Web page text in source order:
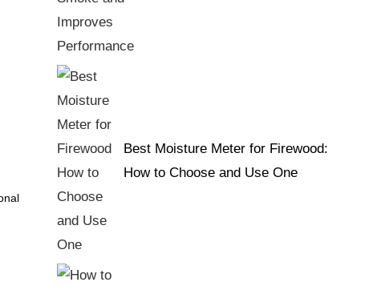
Best Moisture Meter for Firewood:
How to Choose and Use One